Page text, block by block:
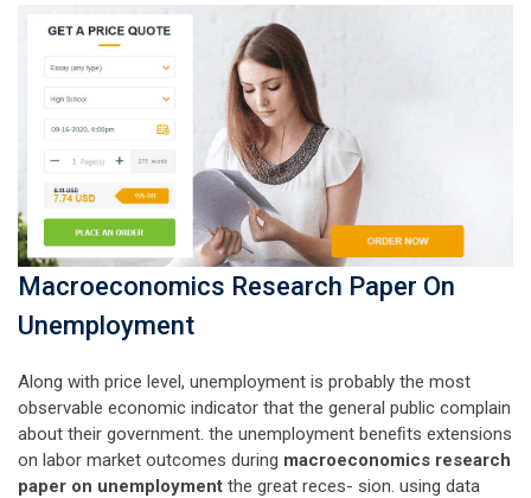
Macroeconomics Research Paper On
Unemployment
Along with price level, unemployment is probably the most
observable economic indicator that the general public complain
about their government. the unemployment beneﬁts extensions
on labor market outcomes during macroeconomics research
paper on unemployment the great reces- sion. using data